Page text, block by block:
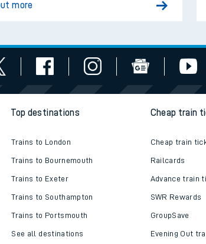
more
Top destinations
Trains to London
Trains to Bournemouth
Trains to Exeter
Trains to Southampton
Trains to Portsmouth
See all destinations
Cheap train
Cheap train
Railcards
Advance train
SWR Rewards
GroupSave
Evening Out